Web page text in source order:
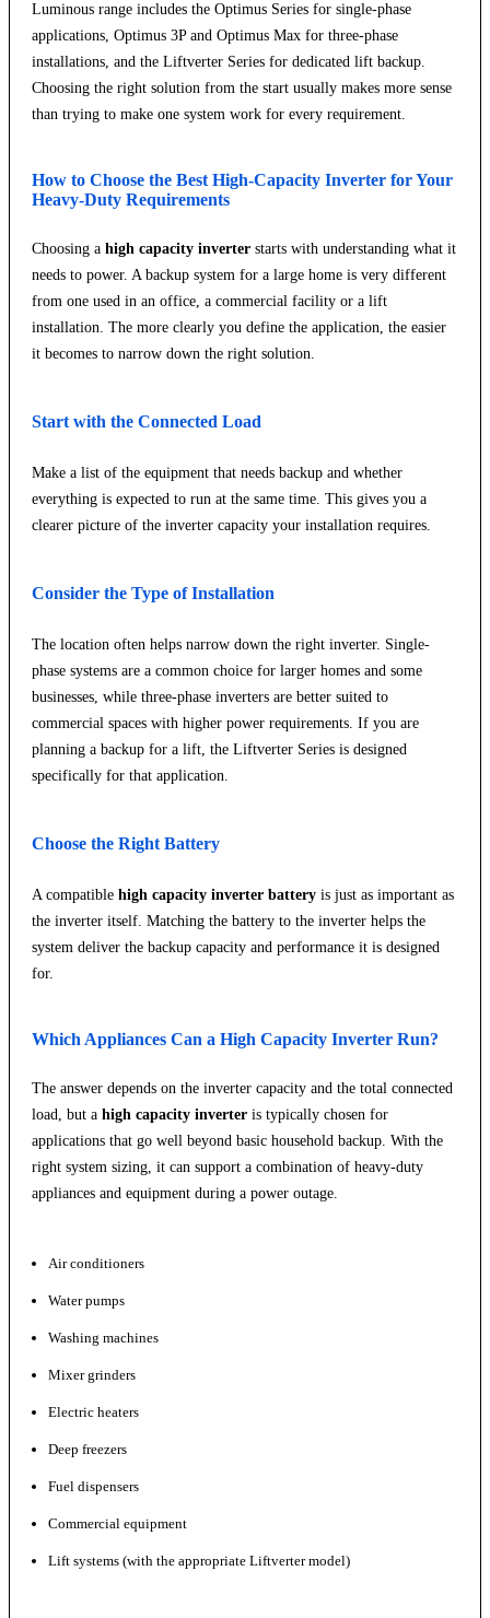
Luminous range includes the Optimus Series for single-phase
applications, Optimus 3P and Optimus Max for three-phase
installations, and the Liftverter Series for dedicated lift backup.
Choosing the right solution from the start usually makes more sense
than trying to make one system work for every requirement.
How to Choose the Best High-Capacity Inverter for Your
Heavy-Duty Requirements
Choosing a high capacity inverter starts with understanding what it
needs to power. A backup system for a large home is very different
from one used in an office, a commercial facility or a lift
installation. The more clearly you define the application, the easier
it becomes to narrow down the right solution.
Start with the Connected Load
Make a list of the equipment that needs backup and whether
everything is expected to run at the same time. This gives you a
clearer picture of the inverter capacity your installation requires.
Consider the Type of Installation
The location often helps narrow down the right inverter. Single-
phase systems are a common choice for larger homes and some
businesses, while three-phase inverters are better suited to
commercial spaces with higher power requirements. If you are
planning a backup for a lift, the Liftverter Series is designed
specifically for that application.
Choose the Right Battery
A compatible high capacity inverter battery is just as important as
the inverter itself. Matching the battery to the inverter helps the
system deliver the backup capacity and performance it is designed
for.
Which Appliances Can a High Capacity Inverter Run?
The answer depends on the inverter capacity and the total connected
load, but a high capacity inverter is typically chosen for
applications that go well beyond basic household backup. With the
right system sizing, it can support a combination of heavy-duty
appliances and equipment during a power outage.
Air conditioners
Water pumps
Washing machines
Mixer grinders
Electric heaters
Deep freezers
Fuel dispensers
Commercial equipment
Lift systems (with the appropriate Liftverter model)